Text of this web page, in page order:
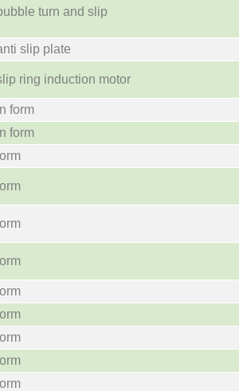
turn and slip
slip plate
ring induction motor
form
form